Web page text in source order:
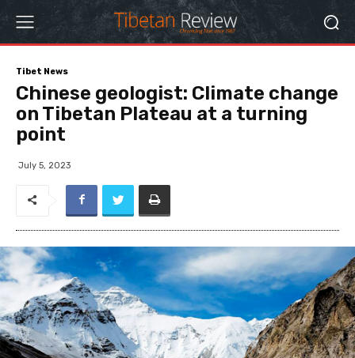
Tibet News
Chinese geologist: Climate change
on Tibetan Plateau at a turning
point
July 5, 2023